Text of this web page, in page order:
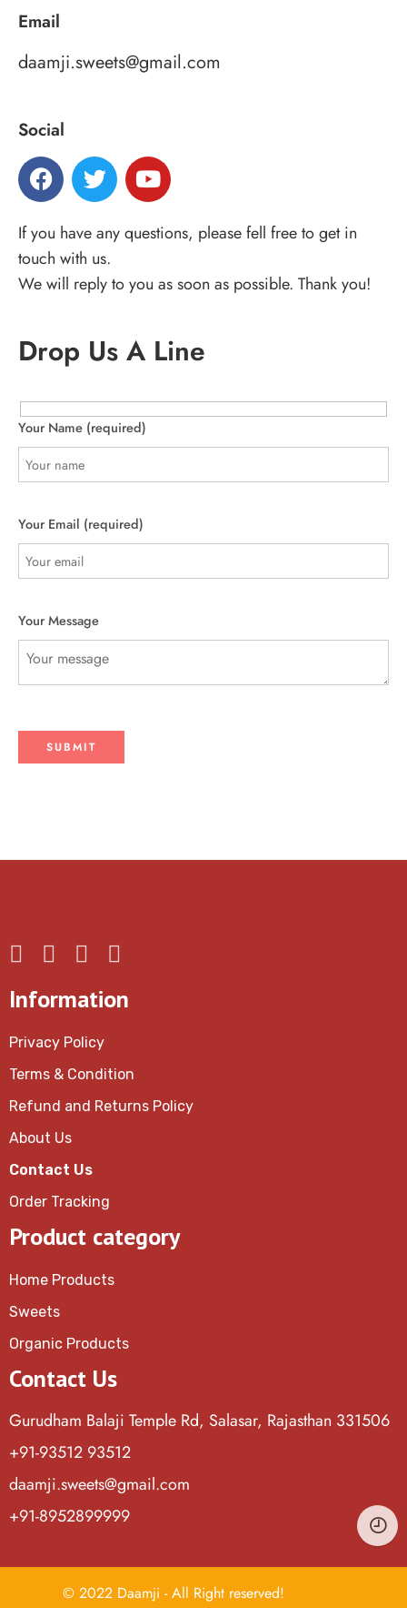
Email
daamji.sweets@gmail.com
Social
If you have any questions, please fell free to get in
touch with us.
We will reply to you as soon as possible. Thank you!
Drop Us A Line
Your Name (required)
Your Email (required)
Your Message
Information
Privacy Policy
Terms & Condition
Refund and Returns Policy
About Us
Contact Us
Order Tracking
Product category
Home Products
Sweets
Organic Products
Contact Us
Gurudham Balaji Temple Rd, Salasar, Rajasthan 331506
+91-93512 93512
daamji.sweets@gmail.com
+91-8952899999
© 2022 Daamji - All Right reserved!